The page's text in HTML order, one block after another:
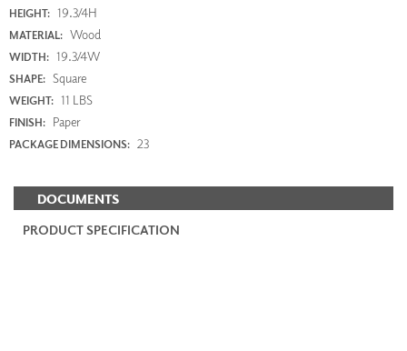
HEIGHT: 19.3/4H
MATERIAL: Wood
WIDTH: 19.3/4W
SHAPE: Square
WEIGHT: 11 LBS
FINISH: Paper
PACKAGE DIMENSIONS: 23
DOCUMENTS
PRODUCT SPECIFICATION